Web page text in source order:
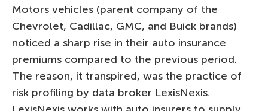
Motors vehicles (parent company of the
Chevrolet, Cadillac, GMC, and Buick brands)
noticed a sharp rise in their auto insurance
premiums compared to the previous period.
The reason, it transpired, was the practice of
risk profiling by data broker LexisNexis.